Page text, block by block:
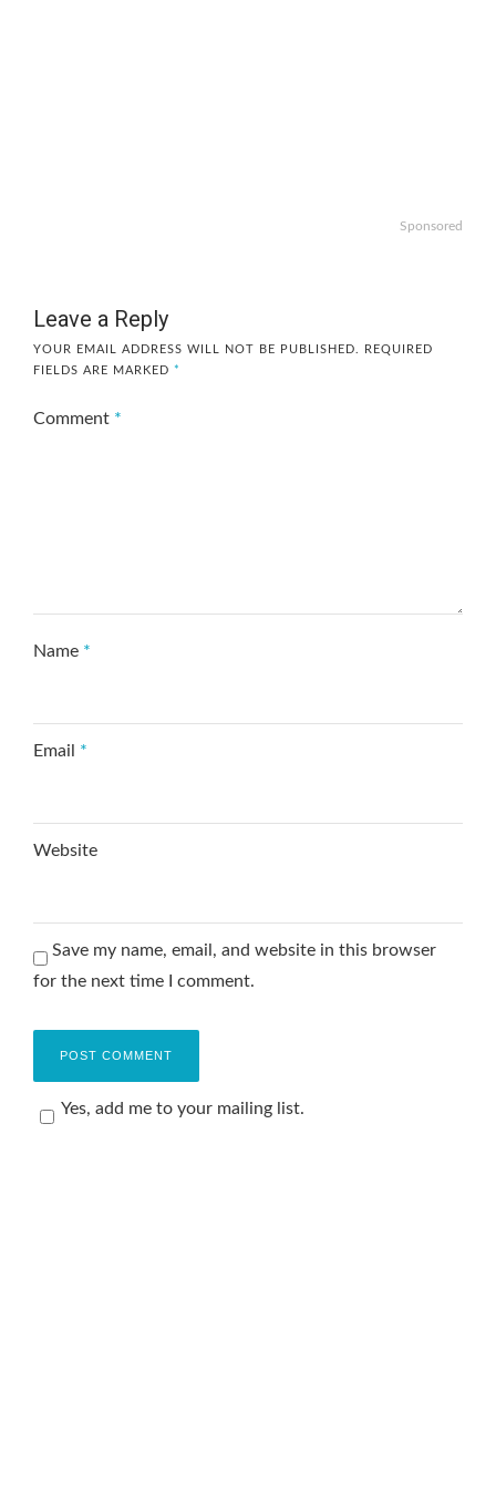
Sponsored
Leave a Reply
YOUR EMAIL ADDRESS WILL NOT BE PUBLISHED.
REQUIRED
FIELDS ARE MARKED *
Comment *
Name *
Email *
Website
Save my name, email, and website in this browser
for the next time I comment.
Yes, add me to your mailing list.